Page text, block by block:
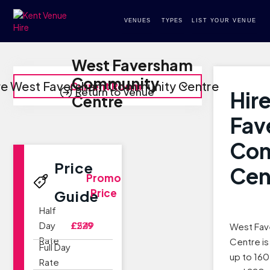
VENUES TYPES LIST YOUR VENUE
West Faversham
Community
Centre
West Faversham Community Centre
Current Room
Return to Venue
West
Centre
up to
Price
Guide
Half
Day
Rate
Full Day
Rate
£229
£549
Promo
Price